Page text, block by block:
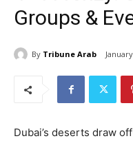
Groups &
By Tribune Arab
Dubai’s deserts draw